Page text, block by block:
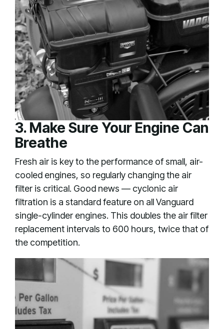
3. Make Sure Your Engine Can
Breathe
Fresh air is key to the performance of small, air-
cooled engines, so regularly changing the air
filter is critical. Good news — cyclonic air
filtration is a standard feature on all Vanguard
single-cylinder engines. This doubles the air filter
replacement intervals to 600 hours, twice that of
the competition.